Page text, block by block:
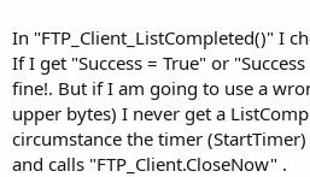
In "FTP_Client_ListCompleted()" I
If I get "Success = True" or
fine!. But if I am going to use a
upper bytes) I never get a
circumstance the timer
and calls "FTP_Client.CloseNow" .